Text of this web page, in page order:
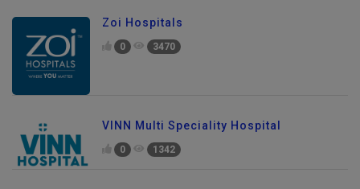
Zoi Hospitals
0 3470
VINN Multi Speciality Hospital
0 1342